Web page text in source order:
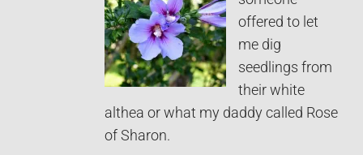
offered to let
me dig
seedlings from
their white
althea or what my daddy called Rose
of Sharon.